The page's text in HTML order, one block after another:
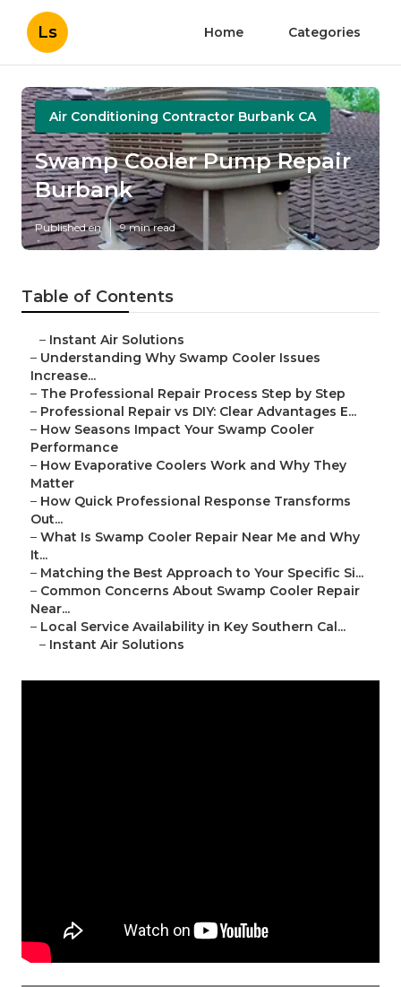
Ls Home Categories
Air Conditioning Contractor Burbank CA
Swamp Cooler Pump Repair
Burbank
Published en 9 min read
Table of Contents
– Instant Air Solutions
– Understanding Why Swamp Cooler Issues
Increase...
– The Professional Repair Process Step by Step
– Professional Repair vs DIY: Clear Advantages E...
– How Seasons Impact Your Swamp Cooler
Performance
– How Evaporative Coolers Work and Why They
Matter
– How Quick Professional Response Transforms
Out...
– What Is Swamp Cooler Repair Near Me and Why
It...
– Matching the Best Approach to Your Specific Si...
– Common Concerns About Swamp Cooler Repair
Near...
– Local Service Availability in Key Southern Cal...
– Instant Air Solutions